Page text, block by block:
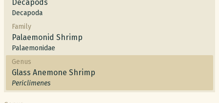
Decapods
Decapoda
Family
Palaemonid Shrimp
Palaemonidae
Genus
Glass Anemone Shrimp
Periclimenes